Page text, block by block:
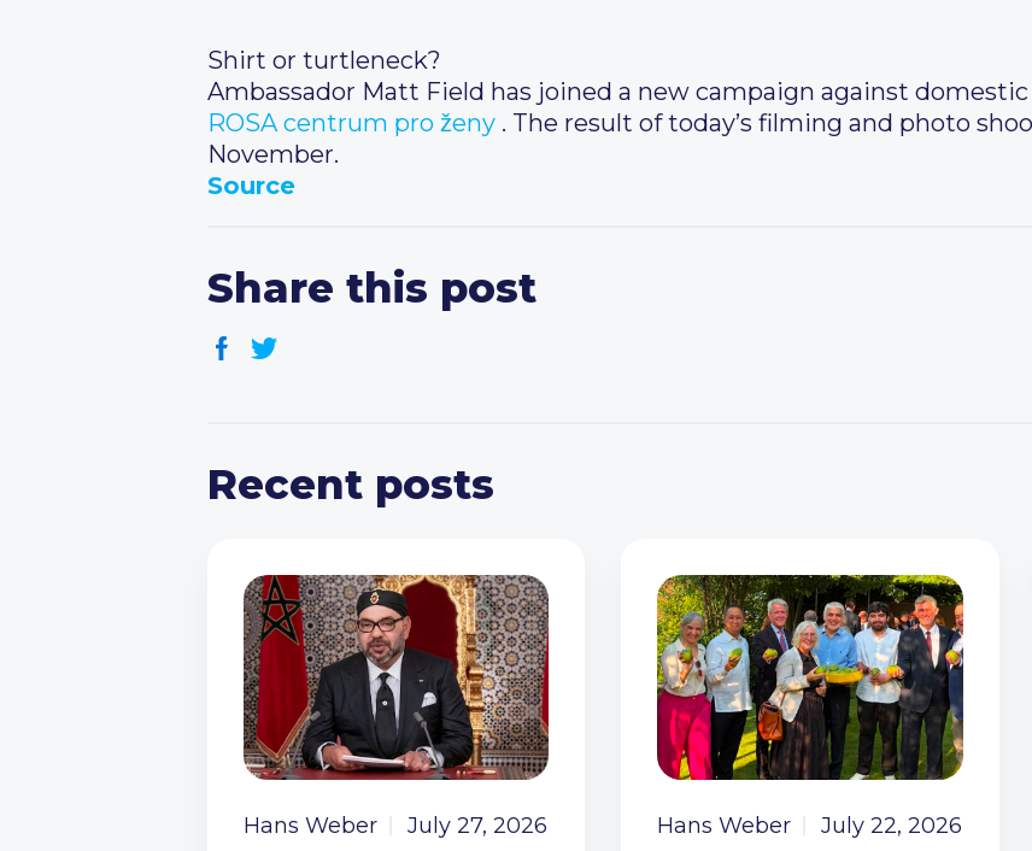
Shirt or turtleneck?
Ambassador Matt Field has joined a new campaign against
ROSA centrum pro ženy . The result of today’s filming and photo
November.
Source
Share this post
Recent posts
Hans Weber July 27, 2026 Hans Weber July 22, 2026